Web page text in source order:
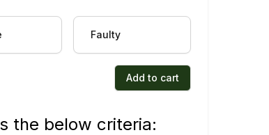
Faulty
Add to cart
the below criteria: